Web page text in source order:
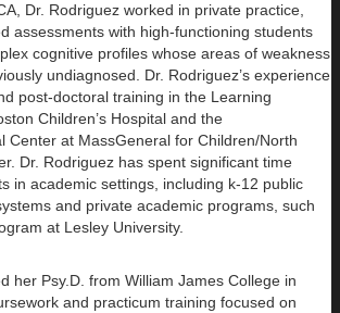
Dr. Rodriguez worked in private practice,
assessments with high-functioning students
cognitive profiles whose areas of weakness
undiagnosed. Dr. Rodriguez’s experience
post-doctoral training in the Learning
Children’s Hospital and the
Center at MassGeneral for Children/North
Dr. Rodriguez has spent significant time
in academic settings, including k-12 public
and private academic programs, such
at Lesley University.
her Psy.D. from William James College in
and practicum training focused on